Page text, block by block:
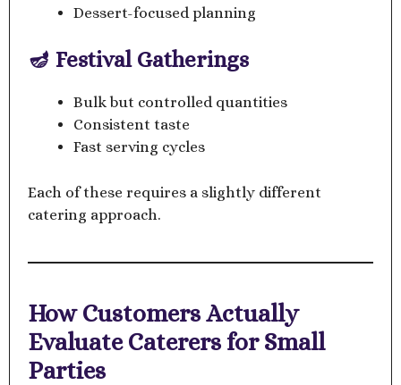
Dessert-focused planning
🪔 Festival Gatherings
Bulk but controlled quantities
Consistent taste
Fast serving cycles
Each of these requires a slightly different
catering approach.
How Customers Actually
Evaluate Caterers for Small
Parties